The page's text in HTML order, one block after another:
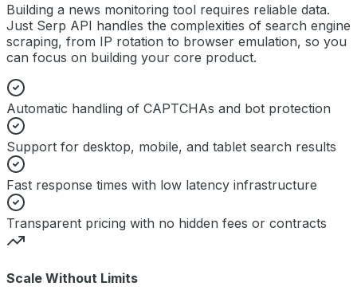
Building a news monitoring tool requires reliable data.
Just Serp API handles the complexities of search engine
scraping, from IP rotation to browser emulation, so you
can focus on building your core product.
Automatic handling of CAPTCHAs and bot protection
Support for desktop, mobile, and tablet search results
Fast response times with low latency infrastructure
Transparent pricing with no hidden fees or contracts
Scale Without Limits